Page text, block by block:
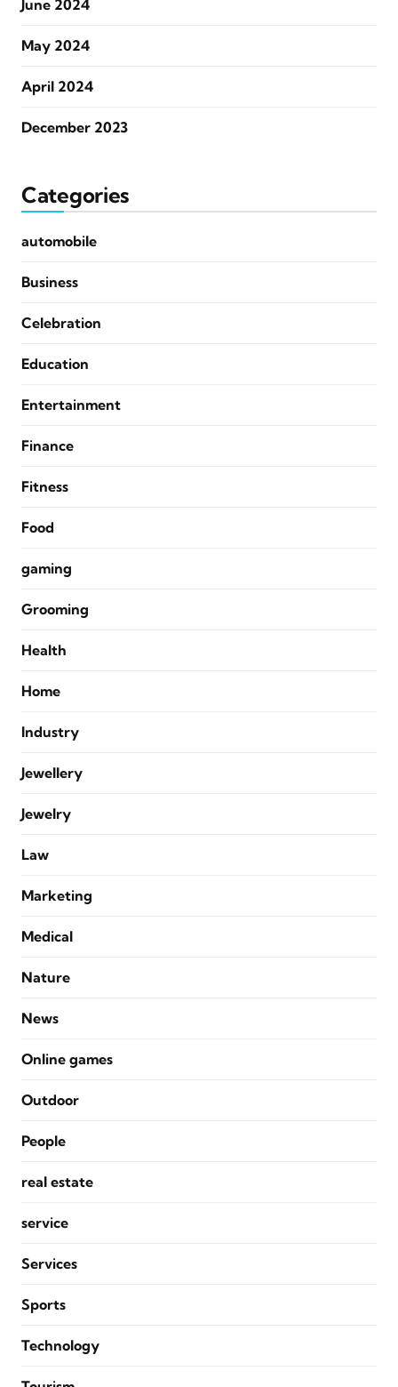
June 2024
May 2024
April 2024
December 2023
Categories
automobile
Business
Celebration
Education
Entertainment
Finance
Fitness
Food
gaming
Grooming
Health
Home
Industry
Jewellery
Jewelry
Law
Marketing
Medical
Nature
News
Online games
Outdoor
People
real estate
service
Services
Sports
Technology